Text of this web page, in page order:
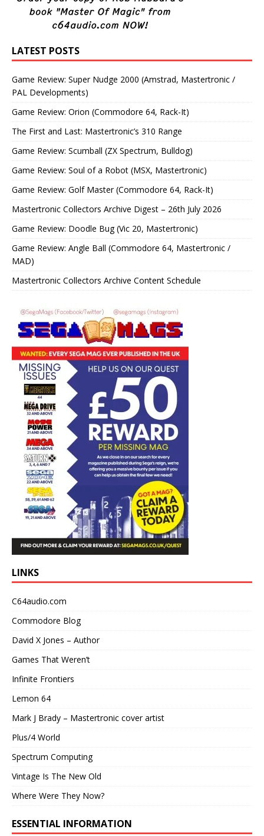
LATEST POSTS
Game Review: Super Nudge 2000 (Amstrad, Mastertronic /
PAL Developments)
Game Review: Orion (Commodore 64, Rack-It)
The First and Last: Mastertronic’s 310 Range
Game Review: Scumball (ZX Spectrum, Bulldog)
Game Review: Soul of a Robot (MSX, Mastertronic)
Game Review: Golf Master (Commodore 64, Rack-It)
Mastertronic Collectors Archive Digest – 26th July 2026
Game Review: Doodle Bug (Vic 20, Mastertronic)
Game Review: Angle Ball (Commodore 64, Mastertronic /
MAD)
Mastertronic Collectors Archive Content Schedule
LINKS
C64audio.com
Commodore Blog
David X Jones – Author
Games That Weren’t
Infinite Frontiers
Lemon 64
Mark J Brady – Mastertronic cover artist
Plus/4 World
Spectrum Computing
Vintage Is The New Old
Where Were They Now?
ESSENTIAL INFORMATION